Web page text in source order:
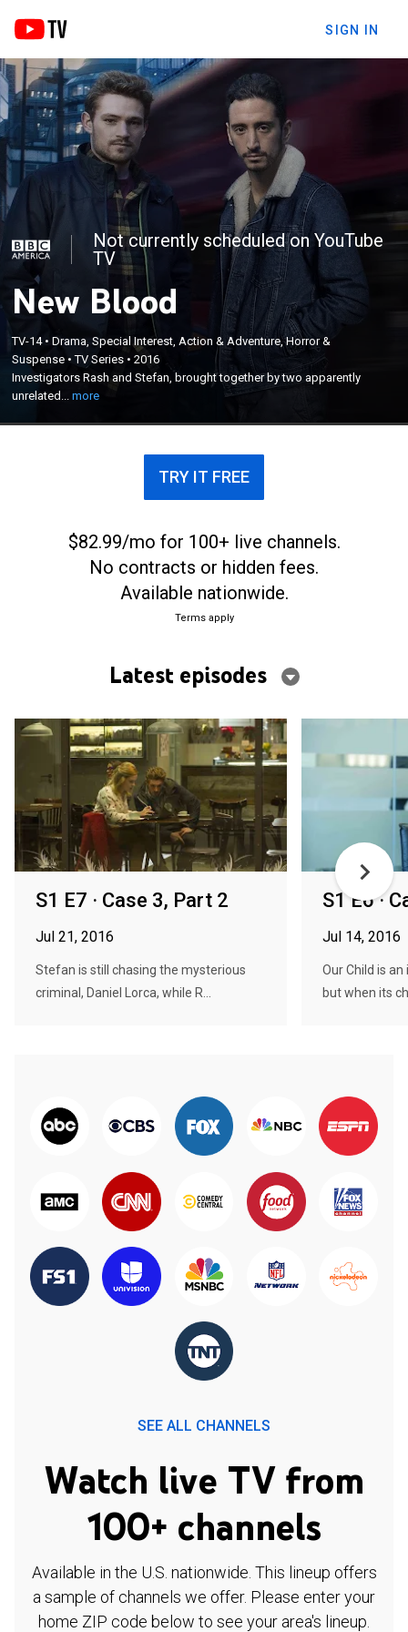
SIGN IN
Not currently scheduled on YouTube
TV
New Blood
TV-14•Drama, Special Interest, Action & Adventure, Horror &
Suspense •TV Series •2016
Investigators Rash and Stefan, brought together by two apparently
unrelated...more
Investigators Rash and Stefan, brought together by
two apparently unrelated cases, find themselves
involved in a worldwide conspiracy.
TRY IT FREE
$82.99/mo for 100+ live channels.
No contracts or hidden fees.
Available nationwide.
Terms apply
Latest episodes
S1 E7 · Case 3, Part 2
Jul 21, 2016
Stefan is still chasing the mysterious
criminal, Daniel Lorca, while R...
S1 E6 ·
Jul 14, 2016
Our Child is
but when its
SEE ALL CHANNELS
Watch live TV from
100+ channels
Available in the U.S. nationwide. This lineup offers
a sample of channels we offer. Please enter your
home ZIP code below to see your area's lineup.